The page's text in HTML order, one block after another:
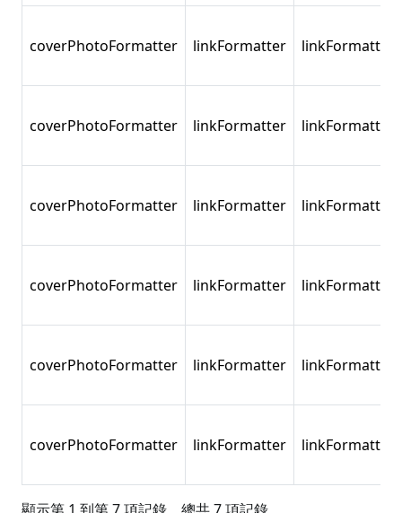
coverPhotoFormatter linkFormatter linkFormatter
coverPhotoFormatter linkFormatter linkFormatter
coverPhotoFormatter linkFormatter linkFormatter
coverPhotoFormatter linkFormatter linkFormatter
coverPhotoFormatter linkFormatter linkFormatter
coverPhotoFormatter linkFormatter linkFormatter